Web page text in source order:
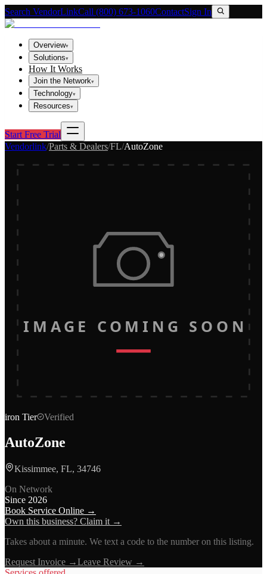
Search VendorLinkCall (800) 673-1060ContactSign In
Overview▾
Solutions▾
How It Works
Join the Network▾
Technology▾
Resources▾
Start Free Trial
Vendorlink/Parts & Dealers/FL/AutoZone
IMAGE COMING SOON
iron Tier Verified
AutoZone
Kissimmee, FL, 34746
On Network
Since 2026
Book Service Online →
Own this business? Claim it →
Takes about a minute. We text a code to the number on this listing.
Request Invoice →Leave Review →